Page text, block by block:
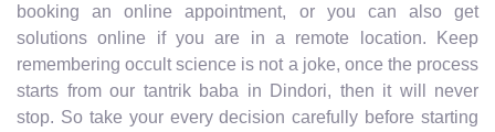
booking an online appointment, or you can also get
solutions online if you are in a remote location. Keep
remembering occult science is not a joke, once the process
starts from our tantrik baba in Dindori, then it will never
stop. So take your every decision carefully before starting